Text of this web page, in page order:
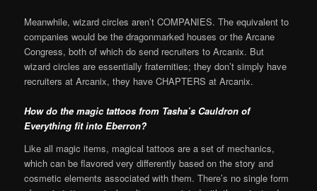
Meanwhile, wizard circles aren’t COMPANIES. The equivalent to
companies would be the dragonmarked houses or the Arcane
Congress, both of which do send recruiters to Arcanix. But
wizard circles are essentially fraternities; they don’t simply have
recruiters at Arcanix, they have CHAPTERS at Arcanix.
How do the magic tattoos from Tasha’s Cauldron of
Everything fit into Eberron?
Like all magic items, magical tattoos are a set of mechanics,
which can be flavored very differently based on the story and
cosmetic elements associated with them. There’s no single form